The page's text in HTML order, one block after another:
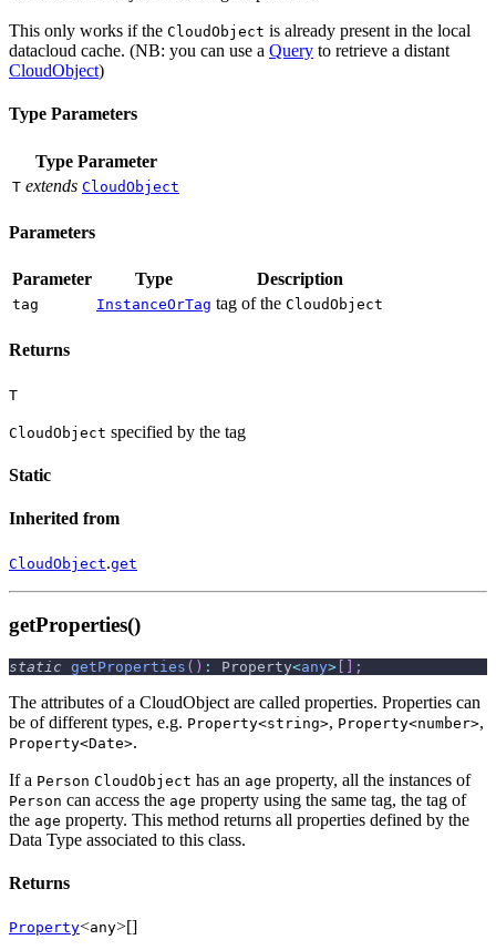
This only works if the CloudObject is already present in the local
datacloud cache. (NB: you can use a Query to retrieve a distant
CloudObject)
Type Parameters
Type Parameter
T extends CloudObject
Parameters
Parameter Type Description
tag InstanceOrTag tag of the CloudObject
Returns
T
CloudObject specified by the tag
Static
Inherited from
CloudObject.get
getProperties()
static getProperties ( ) : Property<any> ;
The attributes of a CloudObject are called properties. Properties can
be of different types, e.g. Property<string>, Property<number>,
Property<Date>.
If a Person CloudObject has an age property, all the instances of
Person can access the age property using the same tag, the tag of
the age property. This method returns all properties defined by the
Data Type associated to this class.
Returns
Property<any>[]